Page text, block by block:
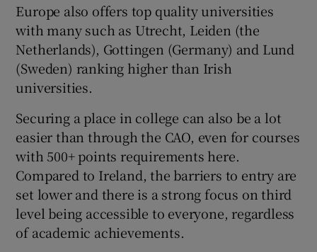
Europe also offers top quality universities
with many such as Utrecht, Leiden (the
Netherlands), Gottingen (Germany) and Lund
(Sweden) ranking higher than Irish
universities.
Securing a place in college can also be a lot
easier than through the CAO, even for courses
with 500+ points requirements here.
Compared to Ireland, the barriers to entry are
set lower and there is a strong focus on third
level being accessible to everyone, regardless
of academic achievements.